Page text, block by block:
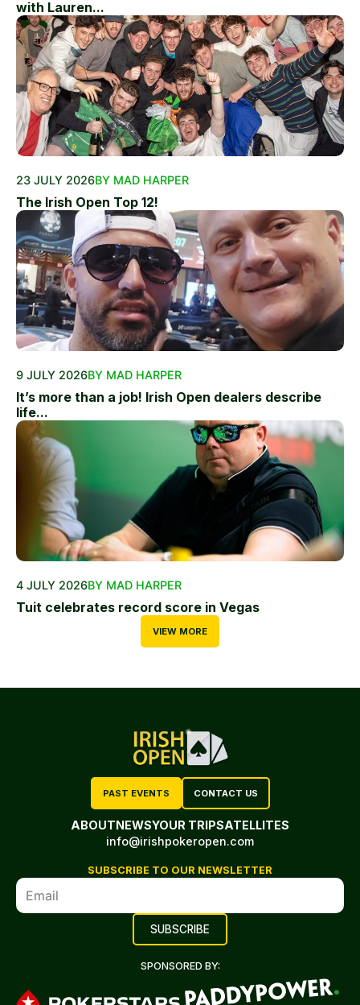
with Lauren...
23 JULY 2026BY MAD HARPER
The Irish Open Top 12!
9 JULY 2026BY MAD HARPER
It’s more than a job! Irish Open dealers describe
life...
4 JULY 2026BY MAD HARPER
Tuit celebrates record score in Vegas
VIEW MORE
PAST EVENTS CONTACT US
ABOUTNEWSYOUR TRIPSATELLITES
info@irishpokeropen.com
SUBSCRIBE TO OUR NEWSLETTER
SPONSORED BY: